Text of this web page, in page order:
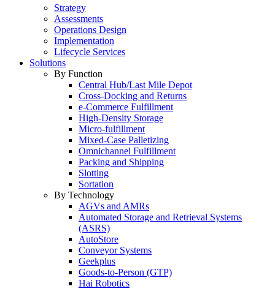
Strategy
Assessments
Operations Design
Implementation
Lifecycle Services
Solutions
By Function
Central Hub/Last Mile Depot
Cross-Docking and Returns
e-Commerce Fulfillment
High-Density Storage
Micro-fulfillment
Mixed-Case Palletizing
Omnichannel Fulfillment
Packing and Shipping
Slotting
Sortation
By Technology
AGVs and AMRs
Automated Storage and Retrieval Systems
(ASRS)
AutoStore
Conveyor Systems
Geekplus
Goods-to-Person (GTP)
Hai Robotics